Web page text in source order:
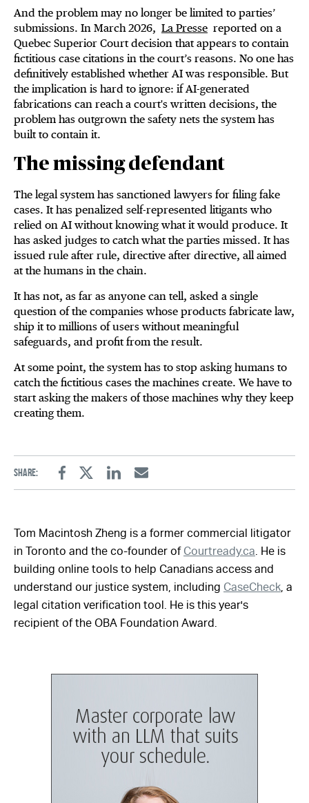
And the problem may no longer be limited to parties’
submissions. In March 2026, La Presse reported on a
Quebec Superior Court decision that appears to contain
fictitious case citations in the court’s reasons. No one has
definitively established whether AI was responsible. But
the implication is hard to ignore: if AI-generated
fabrications can reach a court's written decisions, the
problem has outgrown the safety nets the system has
built to contain it.
The missing defendant
The legal system has sanctioned lawyers for filing fake
cases. It has penalized self-represented litigants who
relied on AI without knowing what it would produce. It
has asked judges to catch what the parties missed. It has
issued rule after rule, directive after directive, all aimed
at the humans in the chain.
It has not, as far as anyone can tell, asked a single
question of the companies whose products fabricate law,
ship it to millions of users without meaningful
safeguards, and profit from the result.
At some point, the system has to stop asking humans to
catch the fictitious cases the machines create. We have to
start asking the makers of those machines why they keep
creating them.
Share:
FacebookTwitterLinkedinEmail
Tom Macintosh Zheng is a former commercial litigator
in Toronto and the co-founder of Courtready.ca. He is
building online tools to help Canadians access and
understand our justice system, including CaseCheck, a
legal citation verification tool. He is this year's
recipient of the OBA Foundation Award.